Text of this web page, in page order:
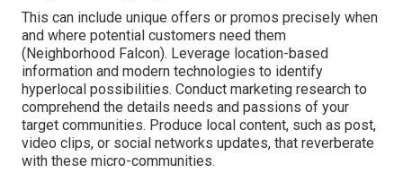
This can include unique offers or promos precisely when
and where potential customers need them
(Neighborhood Falcon). Leverage location-based
information and modern technologies to identify
hyperlocal possibilities. Conduct marketing research to
comprehend the details needs and passions of your
target communities. Produce local content, such as post,
video clips, or social networks updates, that reverberate
with these micro-communities.